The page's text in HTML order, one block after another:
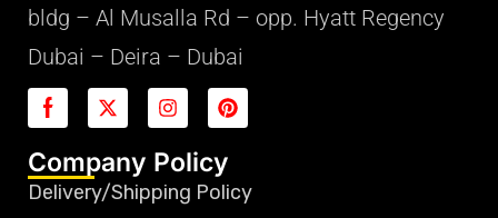
bldg – Al Musalla Rd – opp. Hyatt Regency
Dubai – Deira – Dubai
Company Policy
Delivery/Shipping Policy